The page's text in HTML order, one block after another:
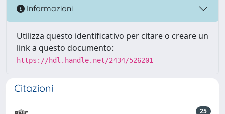
Informazioni
Utilizza questo identificativo per citare o creare un
link a questo documento:
https://hdl.handle.net/2434/526201
Citazioni
25